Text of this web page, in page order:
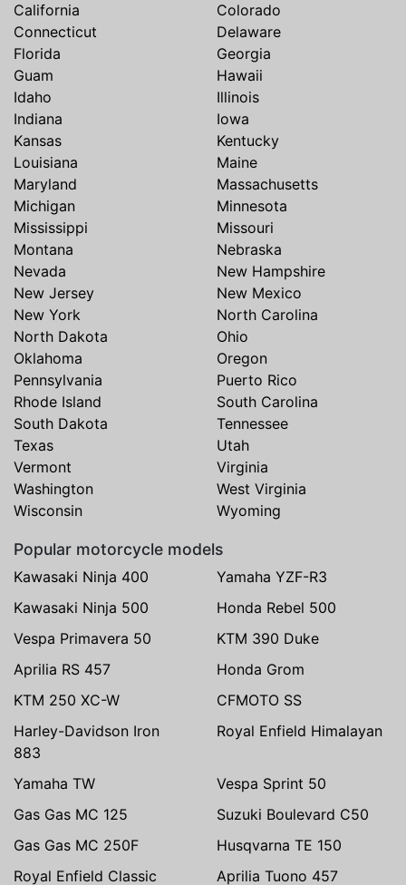
California
Colorado
Connecticut
Delaware
Florida
Georgia
Guam
Hawaii
Idaho
Illinois
Indiana
Iowa
Kansas
Kentucky
Louisiana
Maine
Maryland
Massachusetts
Michigan
Minnesota
Mississippi
Missouri
Montana
Nebraska
Nevada
New Hampshire
New Jersey
New Mexico
New York
North Carolina
North Dakota
Ohio
Oklahoma
Oregon
Pennsylvania
Puerto Rico
Rhode Island
South Carolina
South Dakota
Tennessee
Texas
Utah
Vermont
Virginia
Washington
West Virginia
Wisconsin
Wyoming
Popular motorcycle models
Kawasaki Ninja 400
Yamaha YZF-R3
Kawasaki Ninja 500
Honda Rebel 500
Vespa Primavera 50
KTM 390 Duke
Aprilia RS 457
Honda Grom
KTM 250 XC-W
CFMOTO SS
Harley-Davidson Iron
883
Royal Enfield Himalayan
Yamaha TW
Vespa Sprint 50
Gas Gas MC 125
Suzuki Boulevard C50
Gas Gas MC 250F
Husqvarna TE 150
Royal Enfield Classic
Aprilia Tuono 457